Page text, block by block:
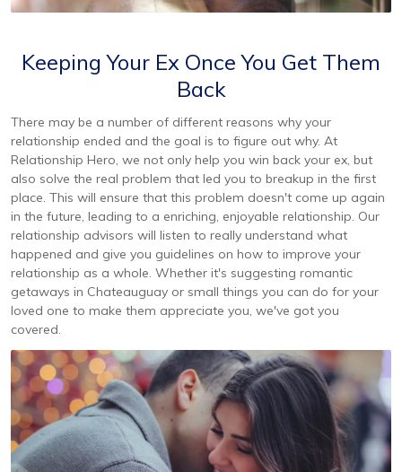
Keeping Your Ex Once You Get Them
Back
There may be a number of different reasons why your
relationship ended and the goal is to figure out why. At
Relationship Hero, we not only help you win back your ex, but
also solve the real problem that led you to breakup in the first
place. This will ensure that this problem doesn't come up again
in the future, leading to a enriching, enjoyable relationship. Our
relationship advisors will listen to really understand what
happened and give you guidelines on how to improve your
relationship as a whole. Whether it's suggesting romantic
getaways in Chateauguay or small things you can do for your
loved one to make them appreciate you, we've got you
covered.